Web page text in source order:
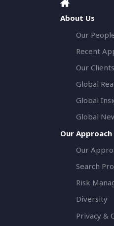
About Us
Our
Recent
Our Clients
Global
Global
Global
Our Approach
Our
Search
Risk
Diversity
Privacy &